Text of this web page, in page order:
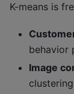
K-means is
behavior
Image